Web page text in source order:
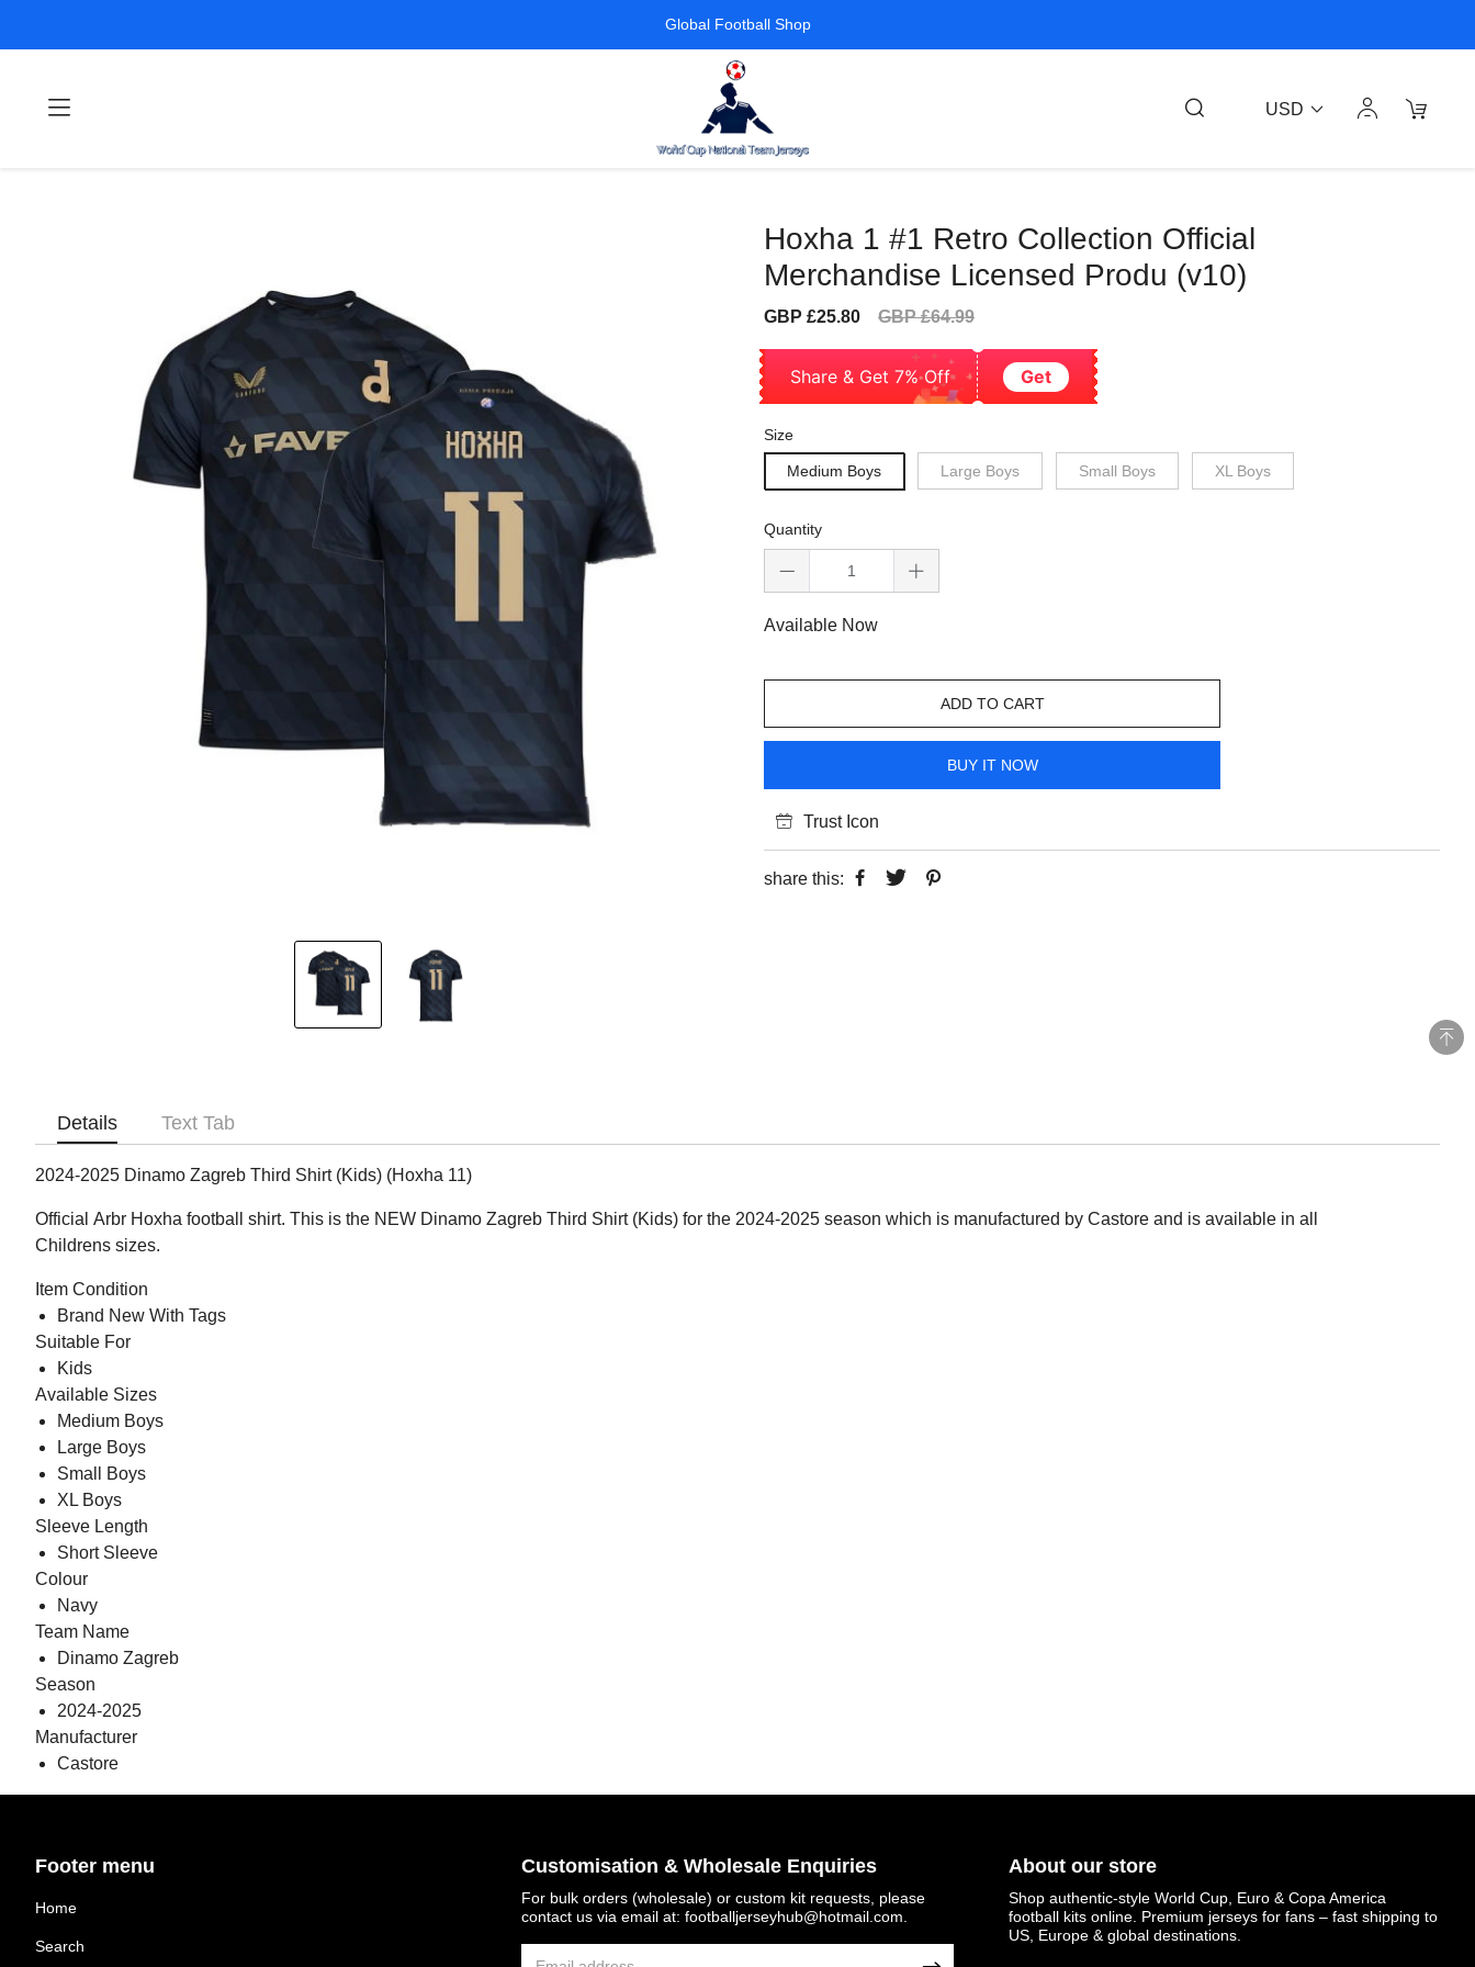
Global Football Shop
USD
Hoxha 1 #1 Retro Collection Official
Merchandise Licensed Produ (v10)
Sale
GBP £25.80
Regular
GBP £64.99
Share & Get 7% Off Get
Size
Medium Boys Large Boys Small Boys XL Boys
Quantity
Available Now
ADD TO CART
BUY IT NOW
Trust Icon
share this:
Details Text Tab
2024-2025 Dinamo Zagreb Third Shirt (Kids) (Hoxha 11)
Official Arbr Hoxha football shirt. This is the NEW Dinamo Zagreb Third Shirt (Kids) for the 2024-2025 season which is manufactured by Castore and is available in all
Childrens sizes.
Item Condition
Brand New With Tags
Suitable For
Kids
Available Sizes
Medium Boys
Large Boys
Small Boys
XL Boys
Sleeve Length
Short Sleeve
Colour
Navy
Team Name
Dinamo Zagreb
Season
2024-2025
Manufacturer
Castore
Footer menu
Home
Search
Customisation & Wholesale Enquiries
For bulk orders (wholesale) or custom kit requests, please
contact us via email at:footballjerseyhub@hotmail.com
About our store
Shop authentic-style World Cup, Euro & Copa America
football kits online. Premium jerseys for fans – fast shipping to
US, Europe & global destinations.